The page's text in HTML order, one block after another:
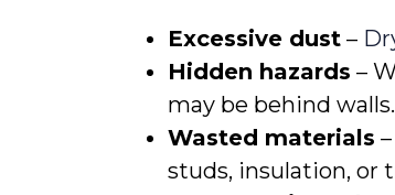
Excessive dust –
Hidden hazards –
may be behind walls.
Wasted materials
studs, insulation, or